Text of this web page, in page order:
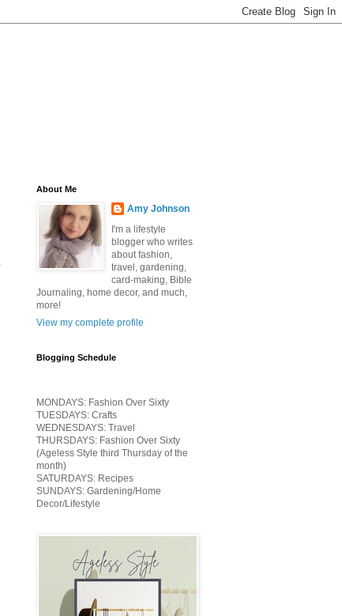
About Me
Amy Johnson
I'm a lifestyle
blogger who writes
about fashion,
travel, gardening,
card-making, Bible
Journaling, home decor, and much,
more!
View my complete profile
Blogging Schedule
MONDAYS: Fashion Over Sixty
TUESDAYS: Crafts
WEDNESDAYS: Travel
THURSDAYS: Fashion Over Sixty
(Ageless Style third Thursday of the
month)
SATURDAYS: Recipes
SUNDAYS: Gardening/Home
Decor/Lifestyle